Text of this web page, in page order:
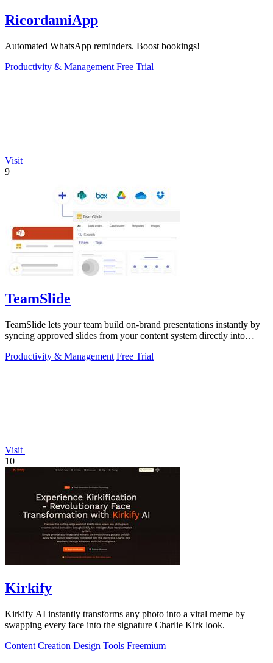
RicordamiApp
Automated WhatsApp reminders. Boost bookings!
Productivity & Management Free Trial
Visit
9
TeamSlide
TeamSlide lets your team build on-brand presentations instantly by
syncing approved slides from your content system directly into
Productivity & Management Free Trial
Visit
10
Kirkify
Kirkify AI instantly transforms any photo into a viral meme by
swapping every face into the signature Charlie Kirk look.
Content Creation Design Tools Freemium